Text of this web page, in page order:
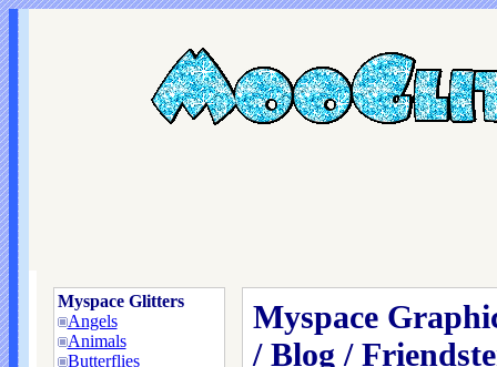
Myspace Glitters
Angels
Animals
Butterflies
Myspace
/ Blog /